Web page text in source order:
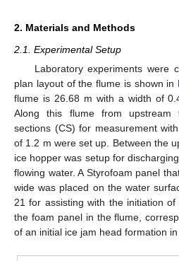
2. Materials and Methods
2.1. Experimental Setup
Laboratory experiments were
plan layout of the flume is shown in
flume is 26.68 m with a width of
Along this flume from upstream
sections (CS) for measurement
of 1.2 m were set up. Between the
ice hopper was setup for
flowing water. A Styrofoam panel
wide was placed on the water
21 for assisting with the initiation
the foam panel in the flume,
of an initial ice jam head formation in